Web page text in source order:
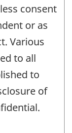
consent
or as
Various
to all
to
of